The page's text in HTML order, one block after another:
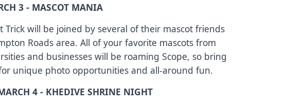
3 - MASCOT MANIA
Trick will be joined by several of their mascot friends
Roads area. All of your favorite mascots from
and businesses will be roaming Scope, so bring
unique photo opportunities and all-around fun.
4 - KHEDIVE SHRINE NIGHT